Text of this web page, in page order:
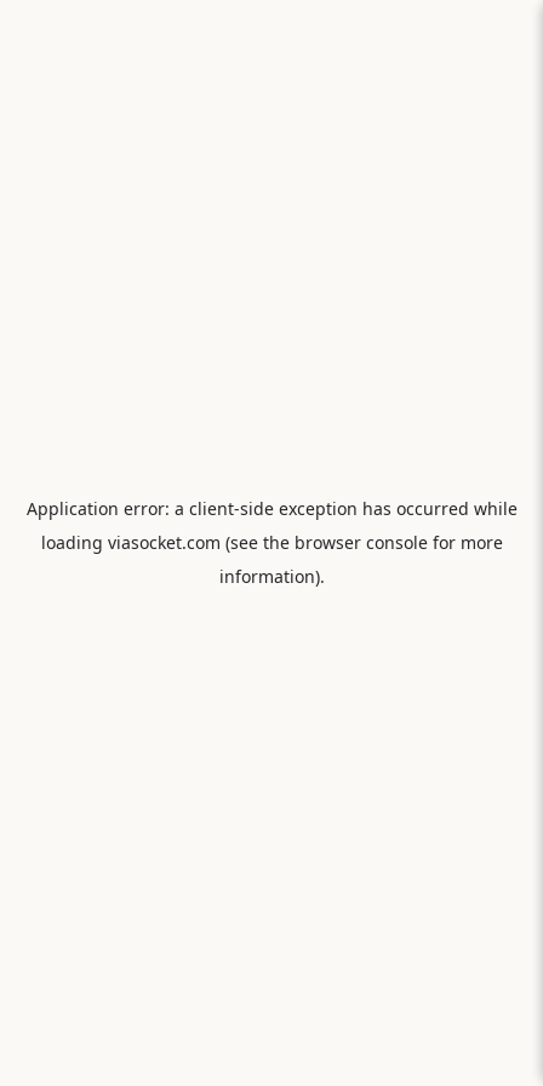
Application error: a client-side exception has occurred while
loading viasocket.com (see the browser consolefor more
information).